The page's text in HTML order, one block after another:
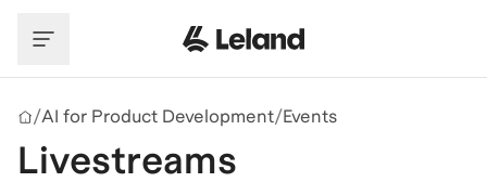
/AI for Product Development/Events
Livestreams